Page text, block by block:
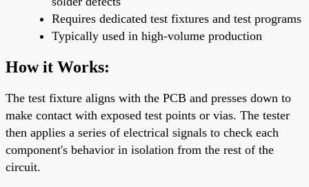
Requires dedicated test fixtures and test programs
Typically used in high-volume production
How it Works:
The test fixture aligns with the PCB and presses down to
make contact with exposed test points or vias. The tester
then applies a series of electrical signals to check each
component's behavior in isolation from the rest of the
circuit.